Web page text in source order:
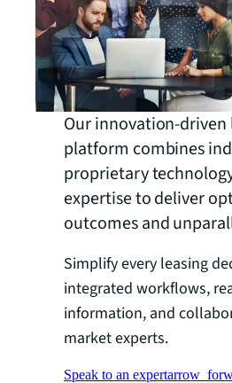
Our innovation-driven
platform combines
proprietary
expertise to deliver
outcomes and
Simplify every leasing
integrated workflows,
information, and
market experts.
Speak to an expert